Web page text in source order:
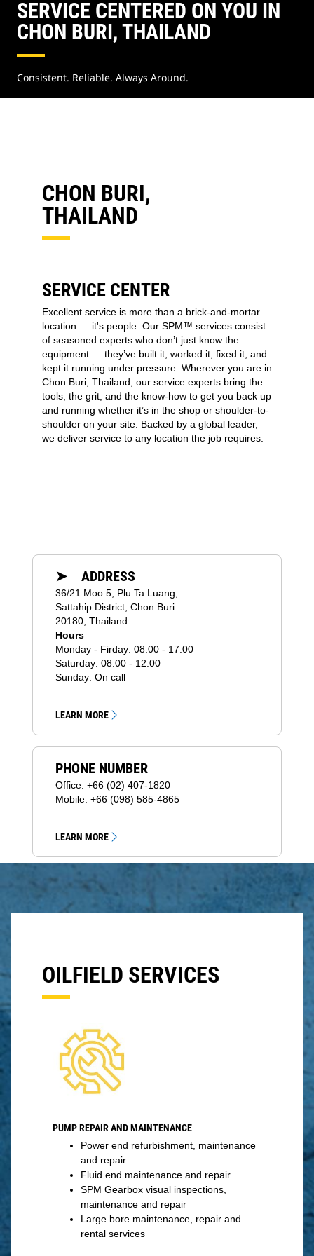
SERVICE CENTERED ON YOU IN
CHON BURI, THAILAND
Consistent. Reliable. Always Around.
CHON BURI,
THAILAND
SERVICE CENTER
Excellent service is more than a brick-and-mortar
location — it's people. Our SPM™ services consist
of seasoned experts who don’t just know the
equipment — they’ve built it, worked it, fixed it, and
kept it running under pressure. Wherever you are in
Chon Buri, Thailand, our service experts bring the
tools, the grit, and the know-how to get you back up
and running whether it’s in the shop or shoulder-to-
shoulder on your site. Backed by a global leader,
we deliver service to any location the job requires.
➤ ADDRESS
36/21 Moo.5, Plu Ta Luang,
Sattahip District, Chon Buri
20180, Thailand
Hours
Monday - Firday: 08:00 - 17:00
Saturday: 08:00 - 12:00
Sunday: On call
LEARN MORE
PHONE NUMBER
Office: +66 (02) 407-1820
Mobile: +66 (098) 585-4865
LEARN MORE
OILFIELD SERVICES
PUMP REPAIR AND MAINTENANCE
Power end refurbishment, maintenance
and repair
Fluid end maintenance and repair
SPM Gearbox visual inspections,
maintenance and repair
Large bore maintenance, repair and
rental services